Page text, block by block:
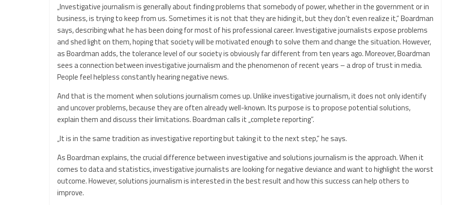
„Investigative journalism is generally about finding problems that somebody of power, whether in the government or in
business, is trying to keep from us. Sometimes it is not that they are hiding it, but they don’t even realize it,“ Boardman
says, describing what he has been doing for most of his professional career. Investigative journalists expose problems
and shed light on them, hoping that society will be motivated enough to solve them and change the situation. However,
as Boardman adds, the tolerance level of our society is obviously far different from ten years ago. Moreover, Boardman
sees a connection between investigative journalism and the phenomenon of recent years – a drop of trust in media.
People feel helpless constantly hearing negative news.
And that is the moment when solutions journalism comes up. Unlike investigative journalism, it does not only identify
and uncover problems, because they are often already well-known. Its purpose is to propose potential solutions,
explain them and discuss their limitations. Boardman calls it „complete reporting”.
„It is in the same tradition as investigative reporting but taking it to the next step,“ he says.
As Boardman explains, the crucial difference between investigative and solutions journalism is the approach. When it
comes to data and statistics, investigative journalists are looking for negative deviance and want to highlight the worst
outcome. However, solutions journalism is interested in the best result and how this success can help others to
improve.